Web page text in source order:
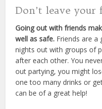
Don’t leave your
Going out with friends
well as safe. Friends are
nights out with groups of
after each other. You
out partying, you might
one too many drinks or
can be of a great help!